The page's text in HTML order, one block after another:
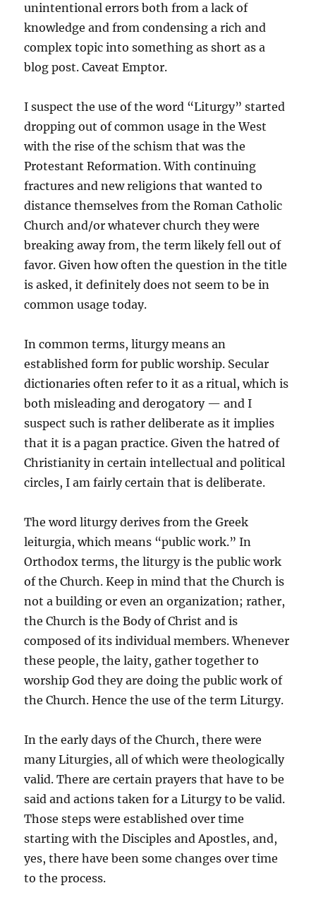
unintentional errors both from a lack of
knowledge and from condensing a rich and
complex topic into something as short as a
blog post. Caveat Emptor.
I suspect the use of the word “Liturgy” started
dropping out of common usage in the West
with the rise of the schism that was the
Protestant Reformation. With continuing
fractures and new religions that wanted to
distance themselves from the Roman Catholic
Church and/or whatever church they were
breaking away from, the term likely fell out of
favor. Given how often the question in the title
is asked, it definitely does not seem to be in
common usage today.
In common terms, liturgy means an
established form for public worship. Secular
dictionaries often refer to it as a ritual, which is
both misleading and derogatory — and I
suspect such is rather deliberate as it implies
that it is a pagan practice. Given the hatred of
Christianity in certain intellectual and political
circles, I am fairly certain that is deliberate.
The word liturgy derives from the Greek
leiturgia, which means “public work.” In
Orthodox terms, the liturgy is the public work
of the Church. Keep in mind that the Church is
not a building or even an organization; rather,
the Church is the Body of Christ and is
composed of its individual members. Whenever
these people, the laity, gather together to
worship God they are doing the public work of
the Church. Hence the use of the term Liturgy.
In the early days of the Church, there were
many Liturgies, all of which were theologically
valid. There are certain prayers that have to be
said and actions taken for a Liturgy to be valid.
Those steps were established over time
starting with the Disciples and Apostles, and,
yes, there have been some changes over time
to the process.